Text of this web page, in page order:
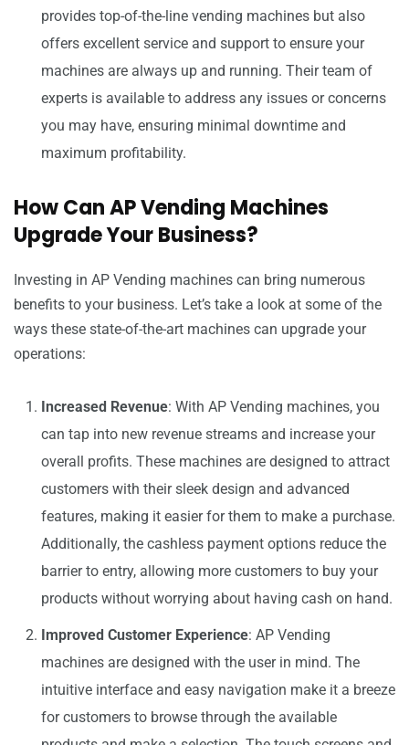
provides top-of-the-line vending machines but also
offers excellent service and support to ensure your
machines are always up and running. Their team of
experts is available to address any issues or concerns
you may have, ensuring minimal downtime and
maximum profitability.
How Can AP Vending Machines
Upgrade Your Business?
Investing in AP Vending machines can bring numerous
benefits to your business. Let’s take a look at some of the
ways these state-of-the-art machines can upgrade your
operations:
Increased Revenue: With AP Vending machines, you
can tap into new revenue streams and increase your
overall profits. These machines are designed to attract
customers with their sleek design and advanced
features, making it easier for them to make a purchase.
Additionally, the cashless payment options reduce the
barrier to entry, allowing more customers to buy your
products without worrying about having cash on hand.
Improved Customer Experience: AP Vending
machines are designed with the user in mind. The
intuitive interface and easy navigation make it a breeze
for customers to browse through the available